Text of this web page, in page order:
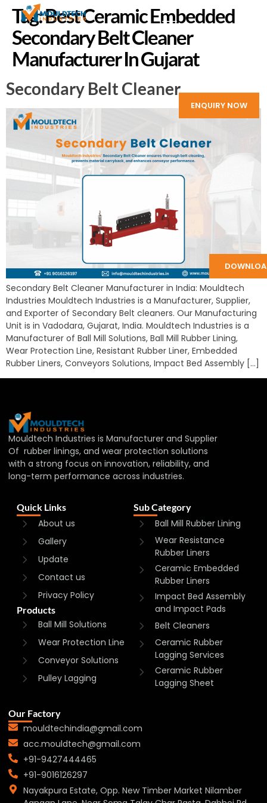
ENQUIRY NOW
Tag:Best Ceramic Embedded
Secondary Belt Cleaner
Manufacturer In Gujarat
Secondary Belt Cleaner
Secondary Belt Cleaner Manufacturer in India: Mouldtech
Industries Mouldtech Industries is a Manufacturer, Supplier,
and Exporter of Secondary Belt cleaners. Our Manufacturing
Unit is in Vadodara, Gujarat, India. Mouldtech Industries is a
Manufacturer of Ball Mill Solutions, Ball Mill Rubber Lining,
Wear Protection Line, Resistant Rubber Liner, Embedded
Rubber Liners, Conveyors Solutions, Impact Bed Assembly […]
Mouldtech Industries is Manufacturer and Supplier
Of rubber linings, and wear protection solutions
with a strong focus on innovation, reliability, and
long-term performance across industries.
Quick Links
About us
Gallery
Update
Contact us
Privacy Policy
Products
Ball Mill Solutions
Wear Protection Line
Conveyor Solutions
Pulley Lagging
Sub Category
Ball Mill Rubber Lining
Wear Resistance
Rubber Liners
Ceramic Embedded
Rubber Liners
Impact Bed Assembly
and Impact Pads
Belt Cleaners
Ceramic Rubber
Lagging Services
Ceramic Rubber
Lagging Sheet
Our Factory
mouldtechindia@gmail.com
acc.mouldtech@gmail.com
+91-9427444465
+91-9016126297
Nayakpura Estate, Opp. New Timber Market Nilamber